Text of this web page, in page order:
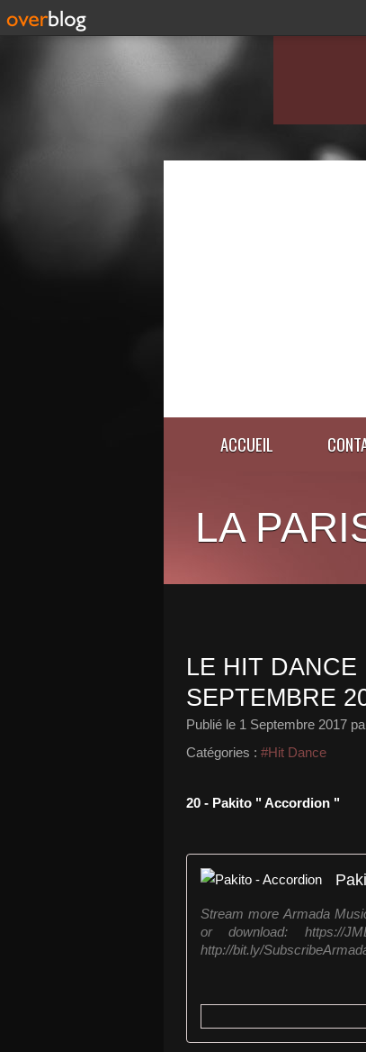
ACCUEIL
LA
LE HIT DANCE
SEPTEMBRE
Publié le 1 Septembre 2017
Catégories : #Hit Dance
20 - Pakito " Accordion "
Stream more Armada
or download: https://
http://bit.ly/